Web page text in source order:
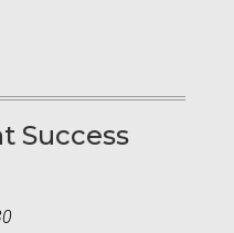
Success